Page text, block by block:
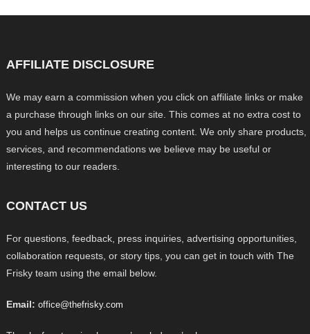
AFFILIATE DISCLOSURE
We may earn a commission when you click on affiliate links or make
a purchase through links on our site. This comes at no extra cost to
you and helps us continue creating content. We only share products,
services, and recommendations we believe may be useful or
interesting to our readers.
CONTACT US
For questions, feedback, press inquiries, advertising opportunities,
collaboration requests, or story tips, you can get in touch with The
Frisky team using the email below.
Email: office@thefrisky.com